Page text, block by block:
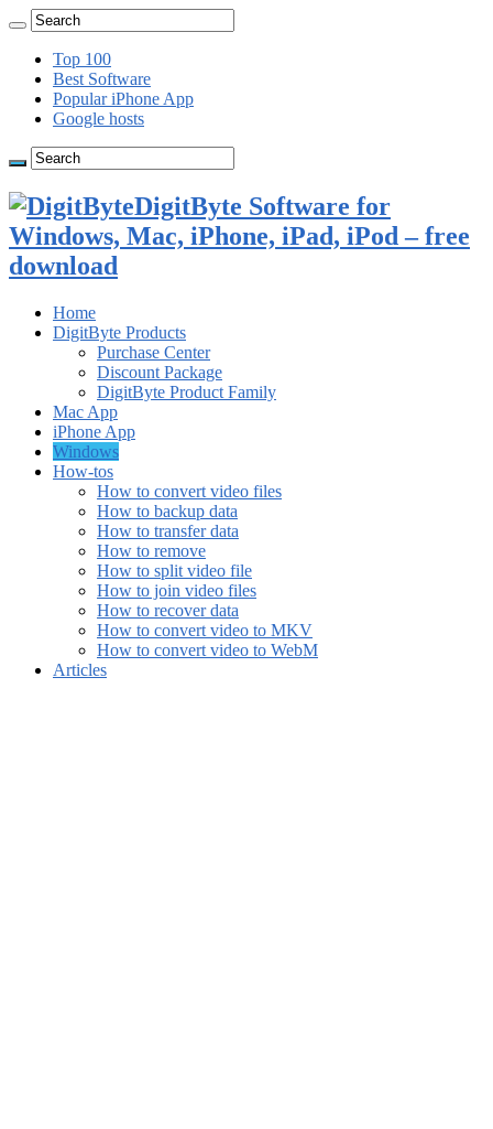
Top 100
Best Software
Popular iPhone App
Google hosts
DigitByte Software for
Windows, Mac, iPhone, iPad, iPod – free
download
Home
DigitByte Products
Purchase Center
Discount Package
DigitByte Product Family
Mac App
iPhone App
Windows
How-tos
How to convert video files
How to backup data
How to transfer data
How to remove
How to split video file
How to join video files
How to recover data
How to convert video to MKV
How to convert video to WebM
Articles